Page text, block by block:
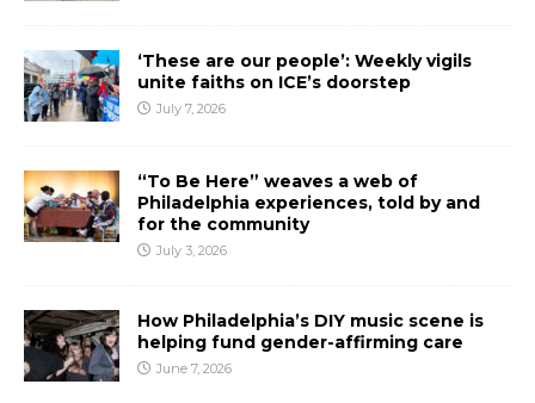
‘These are our people’: Weekly vigils
unite faiths on ICE’s doorstep
July 7, 2026
“To Be Here” weaves a web of
Philadelphia experiences, told by and
for the community
July 3, 2026
How Philadelphia’s DIY music scene is
helping fund gender-affirming care
June 7, 2026